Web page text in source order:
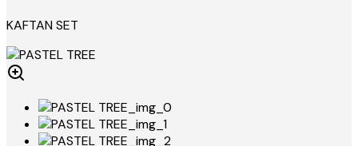
KAFTAN SET